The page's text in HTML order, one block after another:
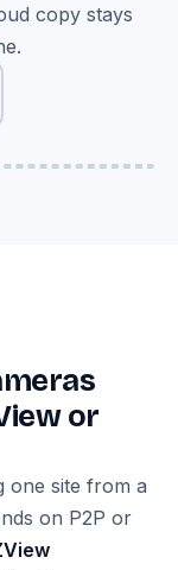
copy stays
Cloud Adapter →
or
one site from a
on P2P or